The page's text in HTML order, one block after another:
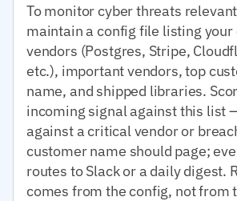
To monitor cyber threats
maintain a config file listing
vendors (Postgres, Stripe,
etc.), important vendors, top
name, and shipped libraries.
incoming signal against this list
against a critical vendor or
customer name should page;
routes to Slack or a daily digest.
comes from the config, not from